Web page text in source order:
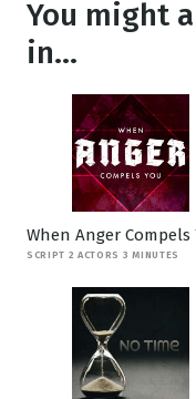
You might
in...
When Anger Compels
SCRIPT 2 ACTORS 3 MINUTES